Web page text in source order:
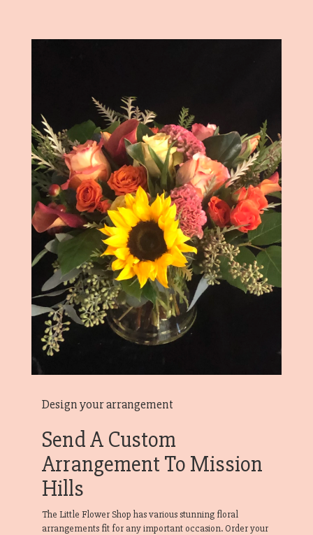
Design your arrangement
Send A Custom
Arrangement To Mission
Hills
The Little Flower Shop has various stunning floral
arrangements fit for any important occasion. Order your